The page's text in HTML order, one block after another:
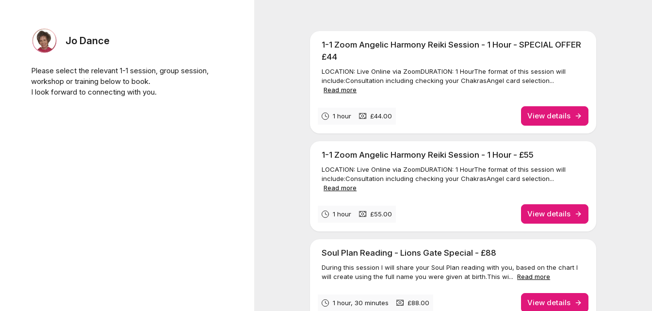
Jo Dance
Please select the relevant 1-1 session, group session,
workshop or training below to book.
I look forward to connecting with you.
1-1 Zoom Angelic Harmony Reiki Session - 1 Hour - SPECIAL OFFER
£44
LOCATION: Live Online via ZoomDURATION: 1 HourThe format of this session will
include:Consultation including checking your ChakrasAngel card selection...
Read more
1 hour £44.00 View details
1-1 Zoom Angelic Harmony Reiki Session - 1 Hour - £55
LOCATION: Live Online via ZoomDURATION: 1 HourThe format of this session will
include:Consultation including checking your ChakrasAngel card selection...
Read more
1 hour £55.00 View details
Soul Plan Reading - Lions Gate Special - £88
During this session I will share your Soul Plan reading with you, based on the chart I
will create using the full name you were given at birth.This wi... Read more
1 hour, 30 minutes £88.00 View details